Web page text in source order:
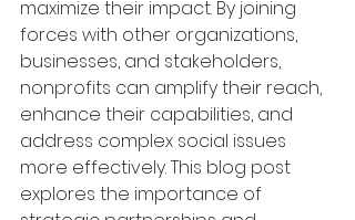
maximize their impact. By joining
forces with other organizations,
businesses, and stakeholders,
nonprofits can amplify their reach,
enhance their capabilities, and
address complex social issues
more effectively. This blog post
explores the importance of